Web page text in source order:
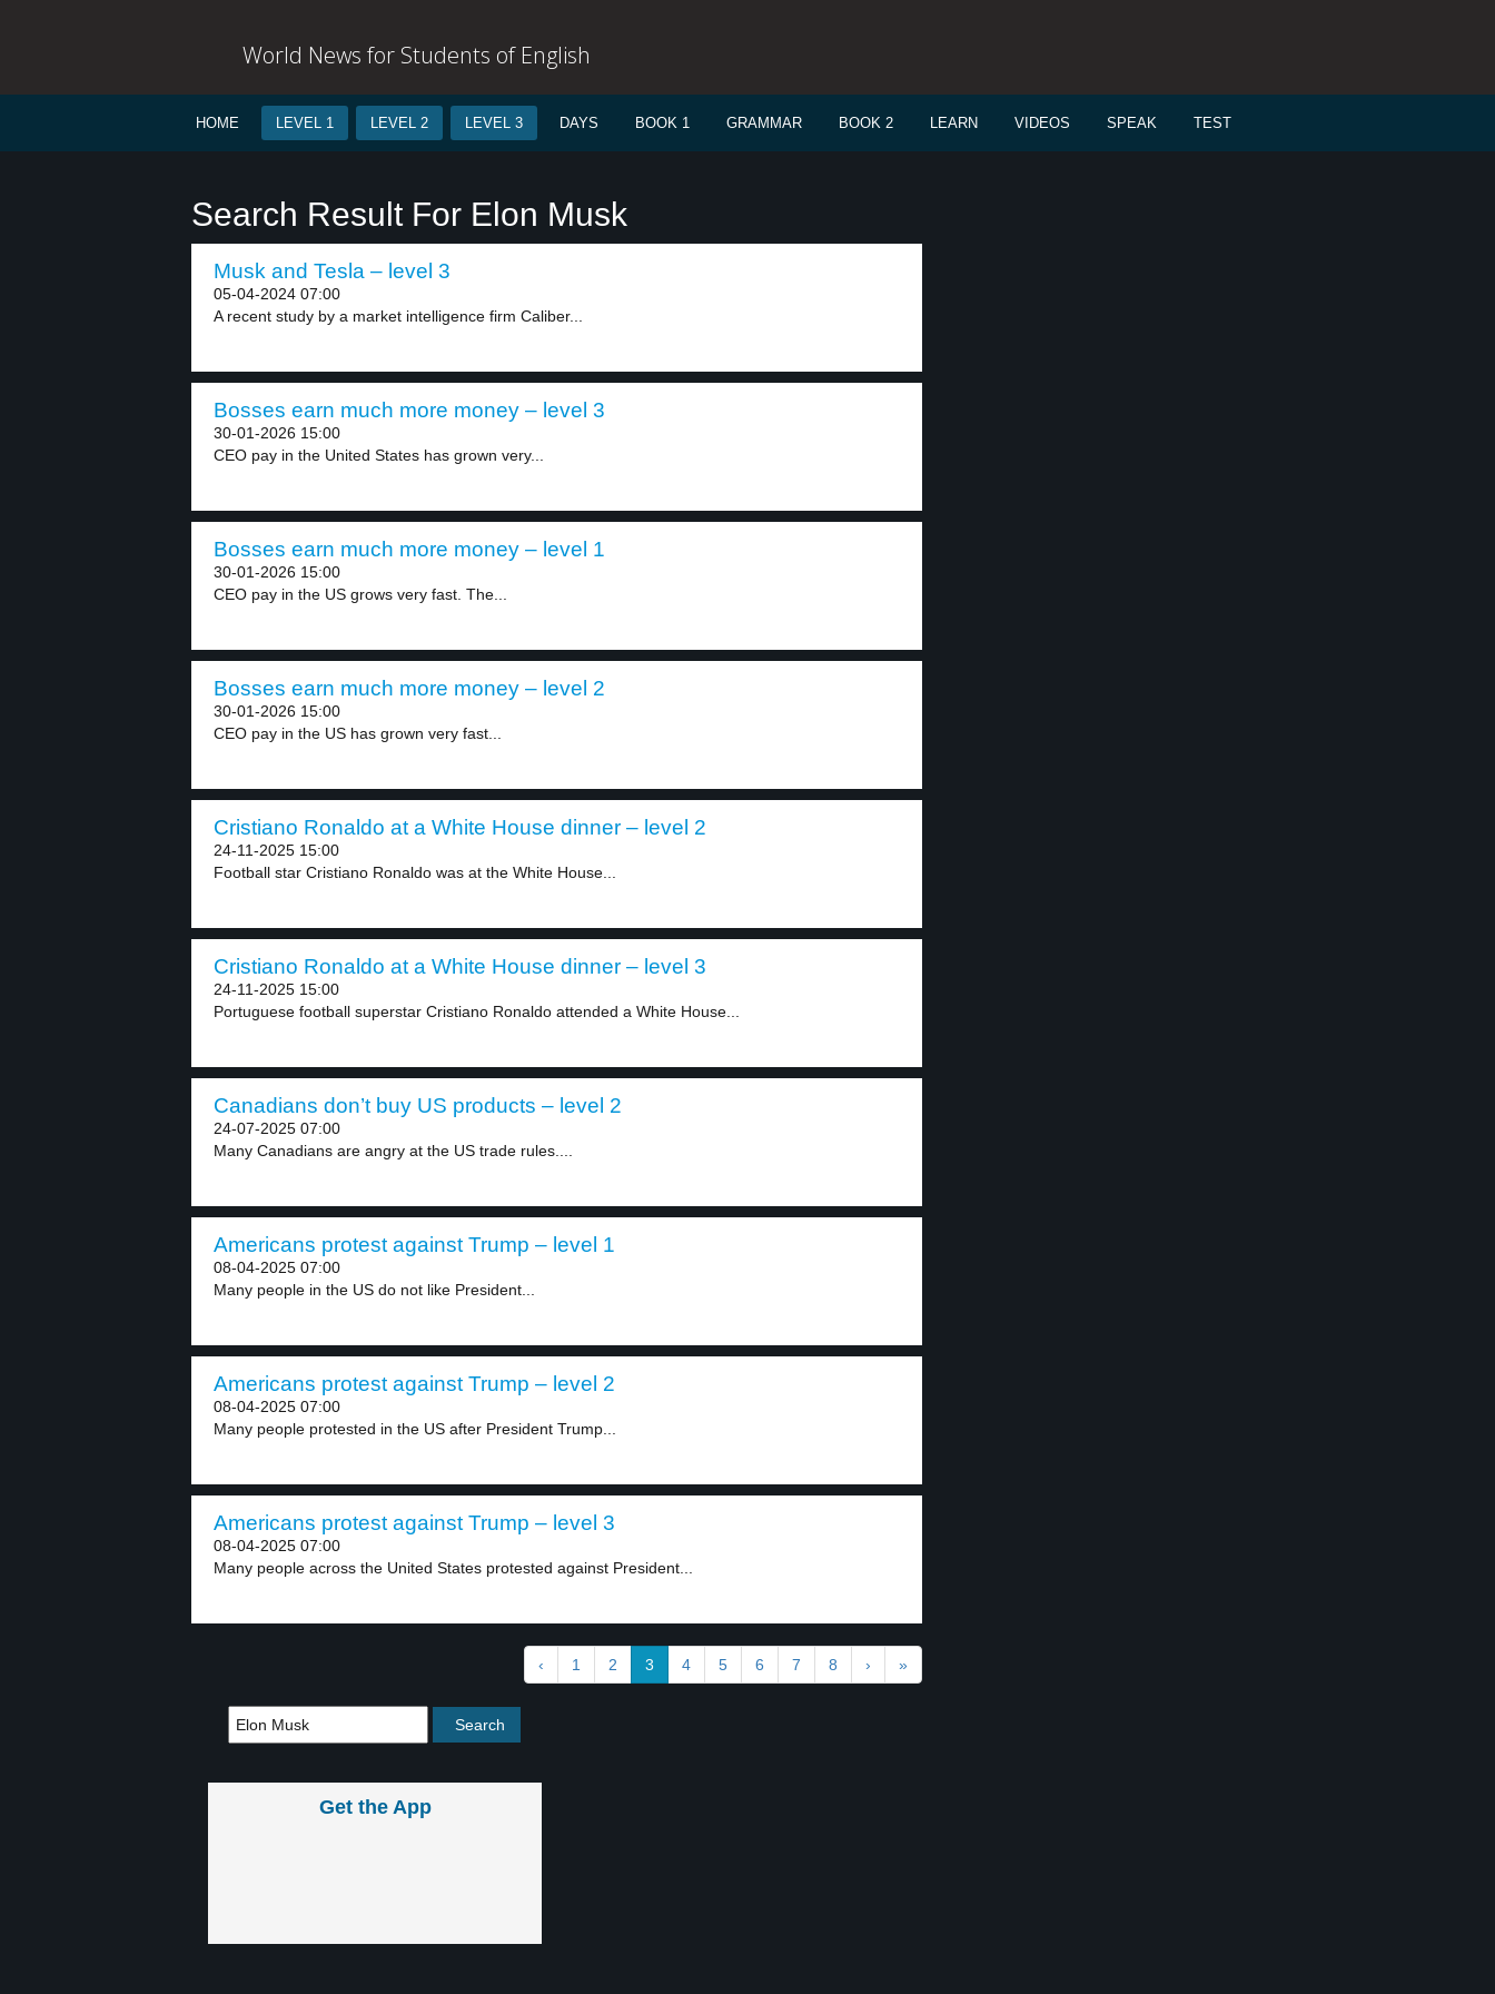
World News for Students of English
HOME LEVEL 1 LEVEL 2 LEVEL 3 DAYS BOOK 1 GRAMMAR BOOK 2 LEARN VIDEOS SPEAK TEST
Search Result For Elon Musk
Musk and Tesla – level 3
05-04-2024 07:00
A recent study by a market intelligence firm Caliber...
Bosses earn much more money – level 3
30-01-2026 15:00
CEO pay in the United States has grown very...
Bosses earn much more money – level 1
30-01-2026 15:00
CEO pay in the US grows very fast. The...
Bosses earn much more money – level 2
30-01-2026 15:00
CEO pay in the US has grown very fast...
Cristiano Ronaldo at a White House dinner – level 2
24-11-2025 15:00
Football star Cristiano Ronaldo was at the White House...
Cristiano Ronaldo at a White House dinner – level 3
24-11-2025 15:00
Portuguese football superstar Cristiano Ronaldo attended a White House...
Canadians don’t buy US products – level 2
24-07-2025 07:00
Many Canadians are angry at the US trade rules....
Americans protest against Trump – level 1
08-04-2025 07:00
Many people in the US do not like President...
Americans protest against Trump – level 2
08-04-2025 07:00
Many people protested in the US after President Trump...
Americans protest against Trump – level 3
08-04-2025 07:00
Many people across the United States protested against President...
‹ 1 2 3 4 5 6 7 8 › »
Get the App